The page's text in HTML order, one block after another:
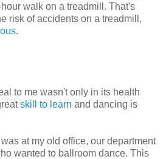
walk on a treadmill. That's
risk of accidents on a treadmill,
.
to me wasn't only in its health
skill to learn and dancing is
at my old office, our department
wanted to ballroom dance. This